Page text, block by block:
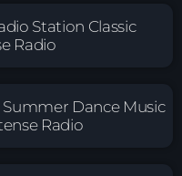
Station Classic
Radio
Summer Dance Music
Radio